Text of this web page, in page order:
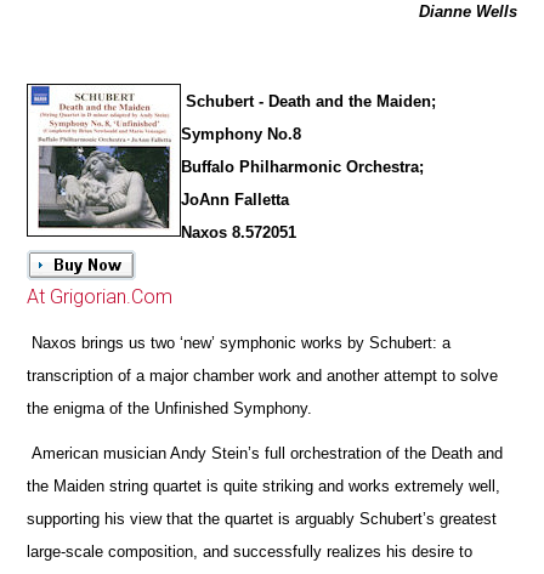
Dianne Wells
Schubert - Death and the Maiden;
Symphony No.8
Buffalo Philharmonic Orchestra;
JoAnn Falletta
Naxos 8.572051
At Grigorian.Com
Naxos brings us two ‘new’ symphonic works by Schubert: a
transcription of a major chamber work and another attempt to solve
the enigma of the Unfinished Symphony.
American musician Andy Stein’s full orchestration of the Death and
the Maiden string quartet is quite striking and works extremely well,
supporting his view that the quartet is arguably Schubert’s greatest
large-scale composition, and successfully realizes his desire to